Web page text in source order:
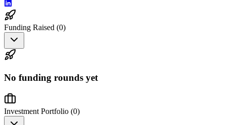
Funding Raised (0)
No funding rounds yet
Investment Portfolio (0)